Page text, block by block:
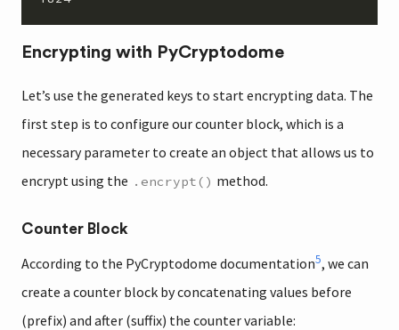
Encrypting with PyCryptodome
Let’s use the generated keys to start encrypting data. The
first step is to configure our counter block, which is a
necessary parameter to create an object that allows us to
encrypt using the .encrypt() method.
Counter Block
According to the PyCryptodome documentation5, we can
create a counter block by concatenating values before
(prefix) and after (suffix) the counter variable: